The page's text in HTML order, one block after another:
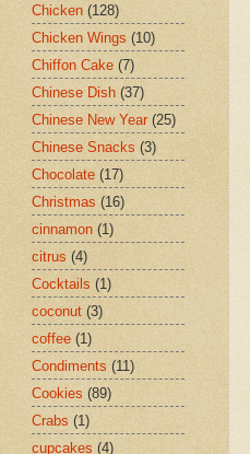
Chicken (128)
Chicken Wings (10)
Chiffon Cake (7)
Chinese Dish (37)
Chinese New Year (25)
Chinese Snacks (3)
Chocolate (17)
Christmas (16)
cinnamon (1)
citrus (4)
Cocktails (1)
coconut (3)
coffee (1)
Condiments (11)
Cookies (89)
Crabs (1)
cupcakes (4)